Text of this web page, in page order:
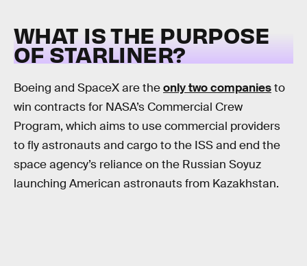
WHAT IS THE PURPOSE
OF STARLINER?
Boeing and SpaceX are theonly two companiesto
win contracts for NASA’s Commercial Crew
Program, which aims to use commercial providers
to fly astronauts and cargo to the ISS and end the
space agency’s reliance on the Russian Soyuz
launching American astronauts from Kazakhstan.